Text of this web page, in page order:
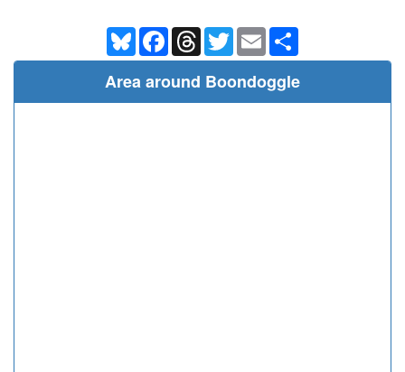
BlueskyFacebookThreadsTwitterEmail
Area around Boondoggle